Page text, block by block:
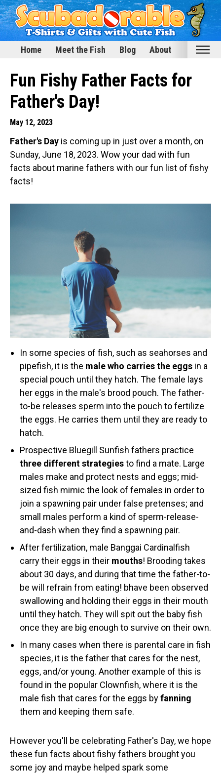
Home Meet the Fish Blog About
Home
Meet the Fish
Funny Designs
Love & Hearts
Conservation
T-Shirts & Apparel
Baby Shirts
Buttons
Bags
Hats
Keychains
Magnets
Mugs
Postcards
Blog
Fun Fishy Father Facts for
Father's Day!
May 12, 2023
Father's Day is coming up in just over a month, on
Sunday, June 18, 2023. Wow your dad with fun
facts about marine fathers with our fun list of fishy
facts!
In some species of fish, such as seahorses and
pipefish, it is the male who carries the eggs in a
special pouch until they hatch. The female lays
her eggs in the male's brood pouch. The father-
to-be releases sperm into the pouch to fertilize
the eggs. He carries them until they are ready to
hatch.
Prospective Bluegill Sunfish fathers practice
three different strategiesto find a mate. Large
males make and protect nests and eggs; mid-
sized fish mimic the look of females in order to
join a spawning pair under false pretenses; and
small males perform a kind of sperm-release-
and-dash when they find a spawning pair.
After fertilization, male Banggai Cardinalfish
carry their eggs in their mouths! Brooding takes
about 30 days, and during that time the father-to-
be will refrain from eating! bhave been observed
swallowing and holding their eggs in their mouth
until they hatch. They will spit out the baby fish
once they are big enough to survive on their own.
In many cases when there is parental care in fish
species, it is the father that cares for the nest,
eggs, and/or young. Another example of this is
found in the popular Clownfish, where it is the
male fish that cares for the eggs byfanning
them and keeping them safe.
However you'll be celebrating Father's Day, we hope
these fun facts about fishy fathers brought you
some joy and maybe helped spark some